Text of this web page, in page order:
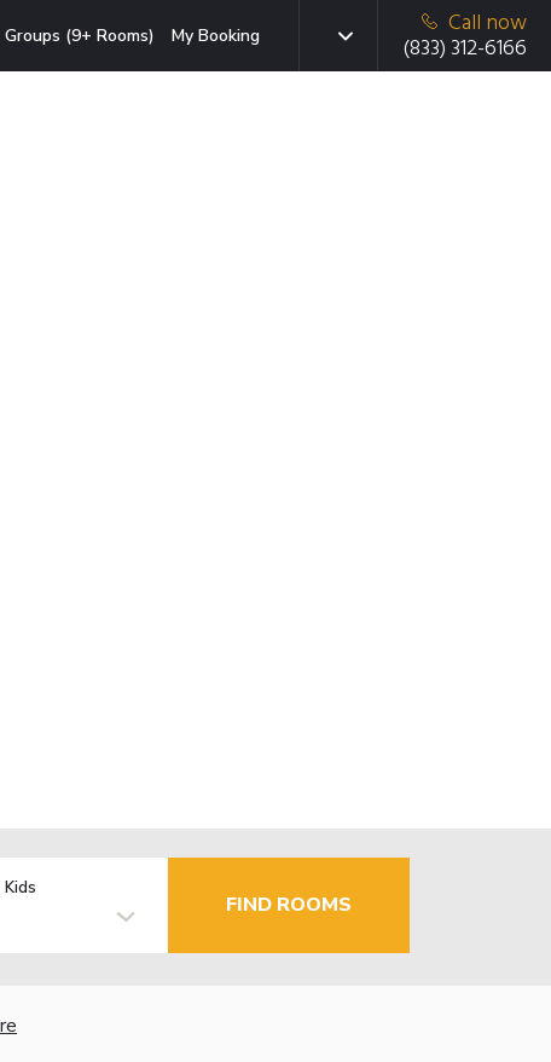
Groups (9+ Rooms) My Booking
Call now
(833) 312-6166
Kids
FIND ROOMS